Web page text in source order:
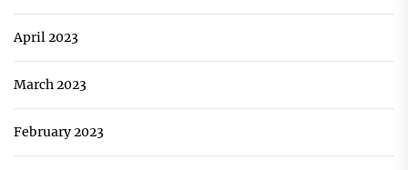
April 2023
March 2023
February 2023